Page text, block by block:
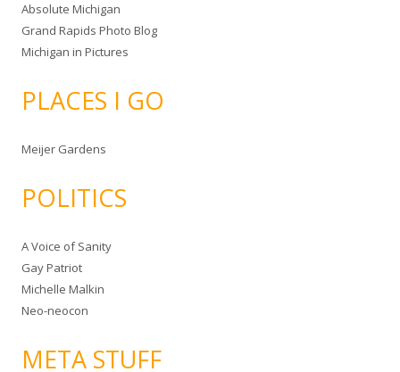
Absolute Michigan
Grand Rapids Photo Blog
Michigan in Pictures
PLACES I GO
Meijer Gardens
POLITICS
A Voice of Sanity
Gay Patriot
Michelle Malkin
Neo-neocon
META STUFF